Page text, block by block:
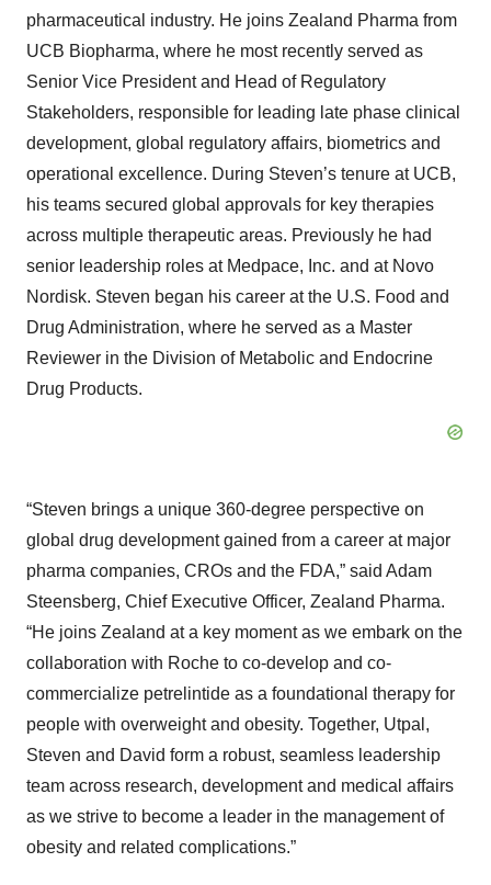
pharmaceutical industry. He joins Zealand Pharma from
UCB Biopharma, where he most recently served as
Senior Vice President and Head of Regulatory
Stakeholders, responsible for leading late phase clinical
development, global regulatory affairs, biometrics and
operational excellence. During Steven’s tenure at UCB,
his teams secured global approvals for key therapies
across multiple therapeutic areas. Previously he had
senior leadership roles at Medpace, Inc. and at Novo
Nordisk. Steven began his career at the U.S. Food and
Drug Administration, where he served as a Master
Reviewer in the Division of Metabolic and Endocrine
Drug Products.
“Steven brings a unique 360-degree perspective on
global drug development gained from a career at major
pharma companies, CROs and the FDA,” said Adam
Steensberg, Chief Executive Officer, Zealand Pharma.
“He joins Zealand at a key moment as we embark on the
collaboration with Roche to co-develop and co-
commercialize petrelintide as a foundational therapy for
people with overweight and obesity. Together, Utpal,
Steven and David form a robust, seamless leadership
team across research, development and medical affairs
as we strive to become a leader in the management of
obesity and related complications.”